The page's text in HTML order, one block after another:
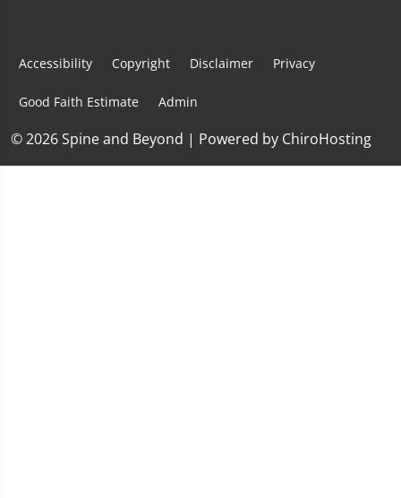
Accessibility Copyright Disclaimer Privacy
Good Faith Estimate Admin
© 2026 Spine and Beyond | Powered by ChiroHosting